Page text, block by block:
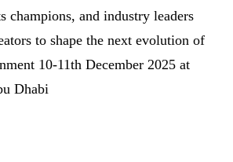
champions, and industry leaders
to shape the next evolution of
10-11th December 2025 at
Dhabi